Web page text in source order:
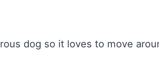
dog so it loves to move